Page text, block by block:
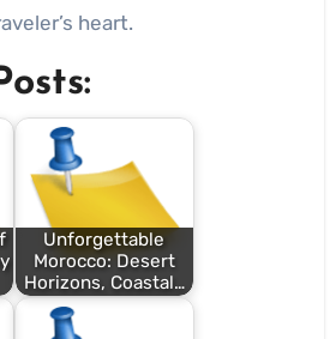
heart.
Unforgettable
Morocco: Desert
Horizons, Coastal…